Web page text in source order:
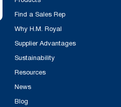
Find a Sales Rep
Why H.M. Royal
Supplier Advantages
Sustainability
Resources
News
Blog